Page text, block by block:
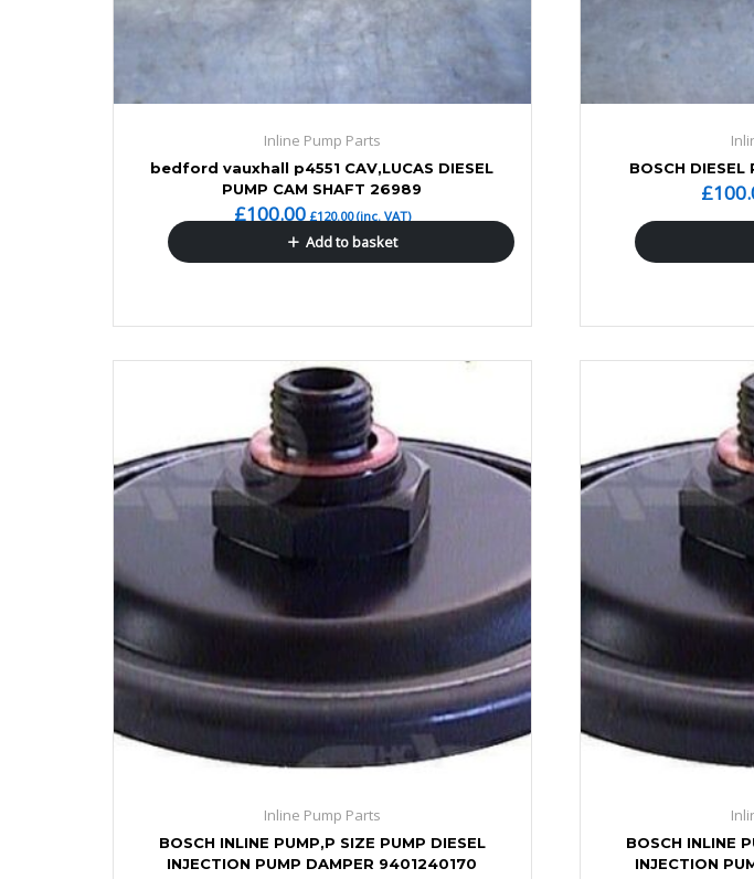
Inline Pump Parts
bedford vauxhall p4551 CAV,LUCAS DIESEL
PUMP CAM SHAFT 26989
£100.00 £120.00(inc. VAT)
Add to basket
BOSCH
£
Inline Pump Parts
BOSCH INLINE PUMP,P SIZE PUMP DIESEL
INJECTION PUMP DAMPER 9401240170
BOSCH INLINE
INJECTION